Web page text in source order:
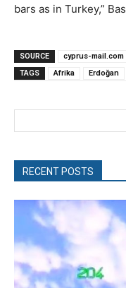
bars as in Turkey,”
SOURCE
cyprus-mail.com
TAGS
Afrika Erdoğan
RECENT POSTS